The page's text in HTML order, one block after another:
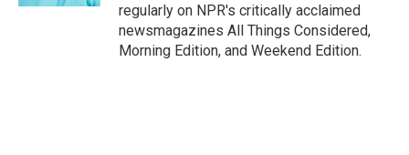
regularly on NPR's critically acclaimed
newsmagazines All Things Considered,
Morning Edition, and Weekend Edition.